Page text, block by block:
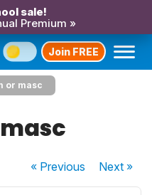
sale!
Premium »
Join FREE
or masc
« Previous Next»